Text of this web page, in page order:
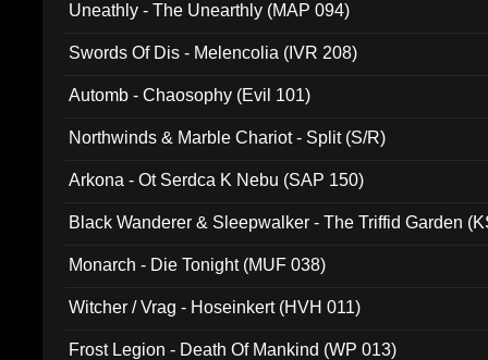
Uneathly - The Unearthly (MAP 094)
Swords Of Dis - Melencolia (IVR 208)
Automb - Chaosophy (Evil 101)
Northwinds & Marble Chariot - Split (S/R)
Arkona - Ot Serdca K Nebu (SAP 150)
Black Wanderer & Sleepwalker - The Triffid Garden
Monarch - Die Tonight (MUF 038)
Witcher / Vrag - Hoseinkert (HVH 011)
Frost Legion - Death Of Mankind (WP 013)